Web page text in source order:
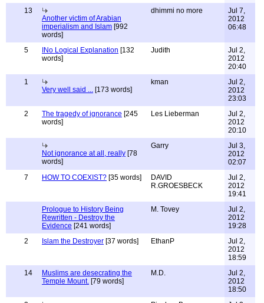
13
Another victim of Arabian
imperialism and Islam [992
words]
dhimmi no more
Jul 7,
2012
06:48
5 INo Logical Explanation [132
words]
Judith
Jul 2,
2012
20:40
1
Very well said ... [173 words]
kman
Jul 2,
2012
23:03
2
The tragedy of ignorance [245
words]
Les Lieberman
Jul 2,
2012
20:10
Not ignorance at all, really [78
words]
Garry
Jul 3,
2012
02:07
7
HOW TO COEXIST? [35 words]
DAVID
R.GROESBECK
Jul 2,
2012
19:41
Prologue to History Being
Rewritten - Destroy the
Evidence [241 words]
M. Tovey
Jul 2,
2012
19:28
2
Islam the Destroyer [37 words] EthanP
Jul 2,
2012
18:59
14
Muslims are desecrating the
Temple Mount. [79 words]
M.D.
Jul 2,
2012
18:50